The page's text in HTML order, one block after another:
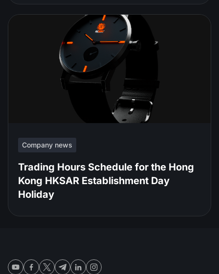
Company news
Trading Hours Schedule for the Hong
Kong HKSAR Establishment Day
Holiday